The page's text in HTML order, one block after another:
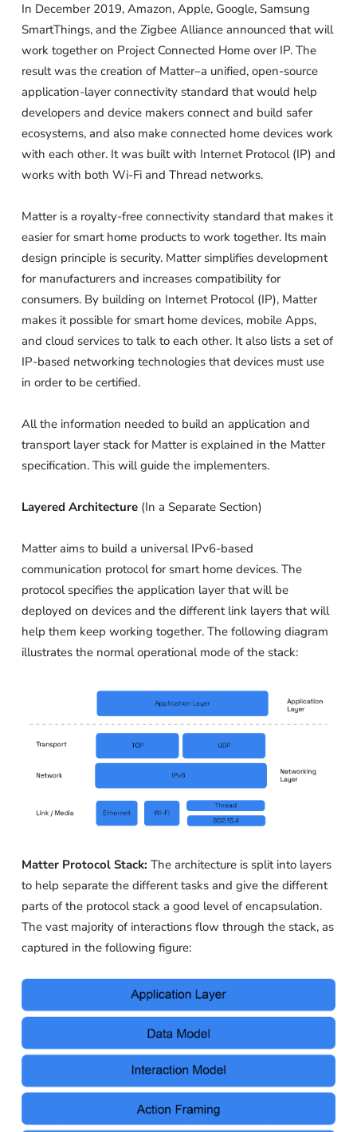
In December 2019, Amazon, Apple, Google, Samsung
SmartThings, and the Zigbee Alliance announced that will
work together on Project Connected Home over IP. The
result was the creation of Matter–a unified, open-source
application-layer connectivity standard that would help
developers and device makers connect and build safer
ecosystems, and also make connected home devices work
with each other. It was built with Internet Protocol (IP) and
works with both Wi-Fi and Thread networks.
Matter is a royalty-free connectivity standard that makes it
easier for smart home products to work together. Its main
design principle is security. Matter simplifies development
for manufacturers and increases compatibility for
consumers. By building on Internet Protocol (IP), Matter
makes it possible for smart home devices, mobile Apps,
and cloud services to talk to each other. It also lists a set of
IP-based networking technologies that devices must use
in order to be certified.
All the information needed to build an application and
transport layer stack for Matter is explained in the Matter
specification. This will guide the implementers.
Layered Architecture (In a Separate Section)
Matter aims to build a universal IPv6-based
communication protocol for smart home devices. The
protocol specifies the application layer that will be
deployed on devices and the different link layers that will
help them keep working together. The following diagram
illustrates the normal operational mode of the stack:
Matter Protocol Stack: The architecture is split into layers
to help separate the different tasks and give the different
parts of the protocol stack a good level of encapsulation.
The vast majority of interactions flow through the stack, as
captured in the following figure: